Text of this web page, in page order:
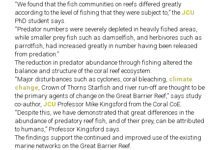
“We found that the fish communities on reefs differed greatly
according to the level of fishing that they were subject to,” the JCU
PhD student says.
“Predator numbers were severely depleted in heavily fished areas,
while smaller prey fish such as damselfish, and herbivores such as
parrotfish, had increased greatly in number having been released
from predation.”
The reduction in predator abundance through fishing altered the
balance and structure of the coral reef ecosystem.
“Major disturbances such as cyclones, coral bleaching, climate
change, Crown of Thorns Starfish and river run-off are thought to be
the primary agents of change on the Great Barrier Reef,” says study
co-author, JCU Professor Mike Kingsford from the Coral CoE.
“Despite this, we have demonstrated that great differences in the
abundance of predatory reef fish, and of their prey, can be attributed
to humans,” Professor Kingsford says.
The findings support the continued and improved use of the existing
marine networks on the Great Barrier Reef.